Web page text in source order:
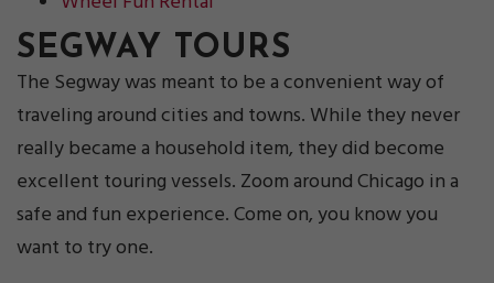
SEGWAY TOURS
The Segway was meant to be a convenient way of
traveling around cities and towns. While they never
really became a household item, they did become
excellent touring vessels. Zoom around Chicago in a
safe and fun experience. Come on, you know you
want to try one.